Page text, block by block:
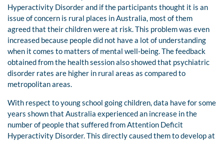
Hyperactivity Disorder and if the participants thought it is an
issue of concern is rural places in Australia, most of them
agreed that their children were at risk. This problem was even
increased because people did not have a lot of understanding
when it comes to matters of mental well-being. The feedback
obtained from the health session also showed that psychiatric
disorder rates are higher in rural areas as compared to
metropolitan areas.
With respect to young school going children, data have for some
years shown that Australia experienced an increase in the
number of people that suffered from Attention Deficit
Hyperactivity Disorder. This directly caused them to develop at